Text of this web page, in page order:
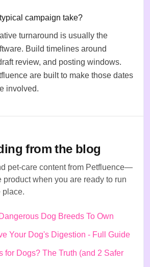
campaign take?
turnaround is usually the
Build timelines around
review, and posting windows.
are built to make those dates
involved.
from the blog
pet-care content from Petfluence—
product when you are ready to run
place.
Dog Breeds To Own
Your Dog's Digestion - Full Guide
for Dogs? The Truth (and 2 Safer